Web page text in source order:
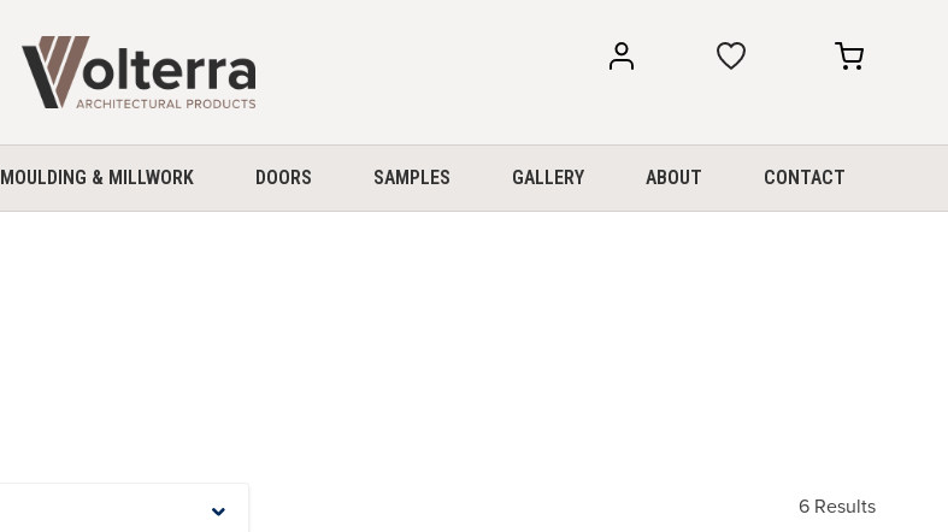
MOULDING & MILLWORK DOORS SAMPLES GALLERY ABOUT CONTACT
6 Results